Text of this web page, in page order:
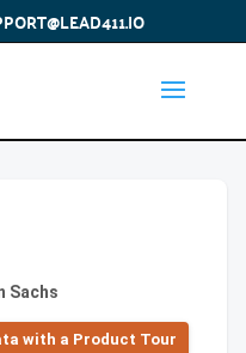
Sachs
with a Product Tour